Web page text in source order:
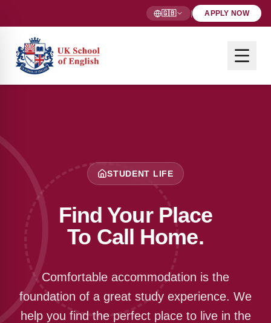
🇬🇧 | APPLY NOW
STUDENT LIFE
Find Your Place
To Call Home.
Comfortable accommodation is the
foundation of a great study experience. We
help you find the perfect place to live in the